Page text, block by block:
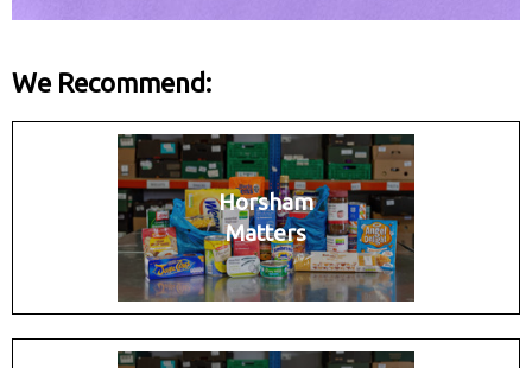
We Recommend:
Horsham
Matters